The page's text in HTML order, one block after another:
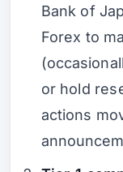
Bank of
Forex to
or hold
actions